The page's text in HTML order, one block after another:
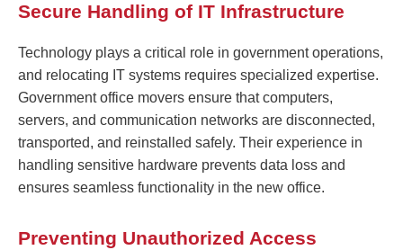
Secure Handling of IT Infrastructure
Technology plays a critical role in government operations,
and relocating IT systems requires specialized expertise.
Government office movers ensure that computers,
servers, and communication networks are disconnected,
transported, and reinstalled safely. Their experience in
handling sensitive hardware prevents data loss and
ensures seamless functionality in the new office.
Preventing Unauthorized Access